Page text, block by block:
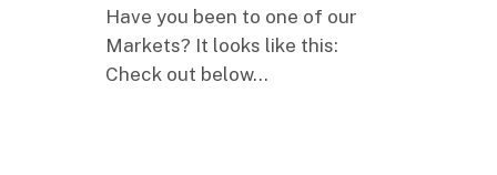
Have you been to one of our
Markets? It looks like this:
Check out below…